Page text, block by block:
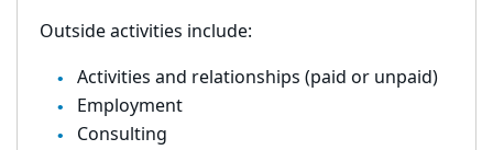
Outside activities include:
Activities and relationships (paid or unpaid)
Employment
Consulting